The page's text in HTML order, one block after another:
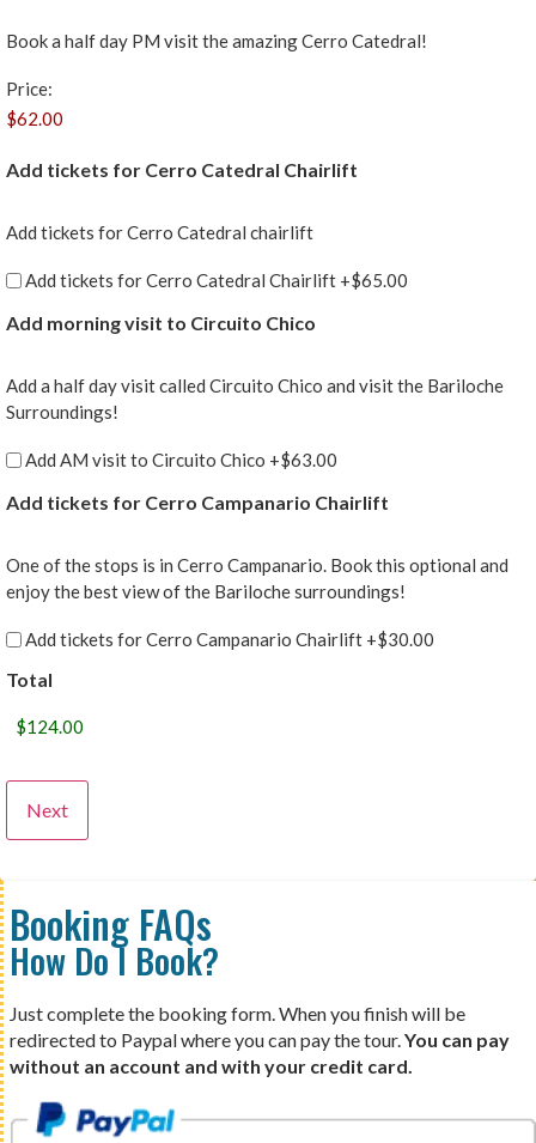
Book a half day PM visit the amazing Cerro Catedral!
Price:
Add tickets for Cerro Catedral Chairlift
Add tickets for Cerro Catedral chairlift
Add tickets for Cerro Catedral Chairlift +$65.00
Add morning visit to Circuito Chico
Add a half day visit called Circuito Chico and visit the Bariloche
Surroundings!
Add AM visit to Circuito Chico +$63.00
Add tickets for Cerro Campanario Chairlift
One of the stops is in Cerro Campanario. Book this optional and
enjoy the best view of the Bariloche surroundings!
Add tickets for Cerro Campanario Chairlift +$30.00
Total
Booking FAQs
How Do I Book?
Just complete the booking form. When you finish will be
redirected to Paypal where you can pay the tour.You can pay
without an account and with your credit card.